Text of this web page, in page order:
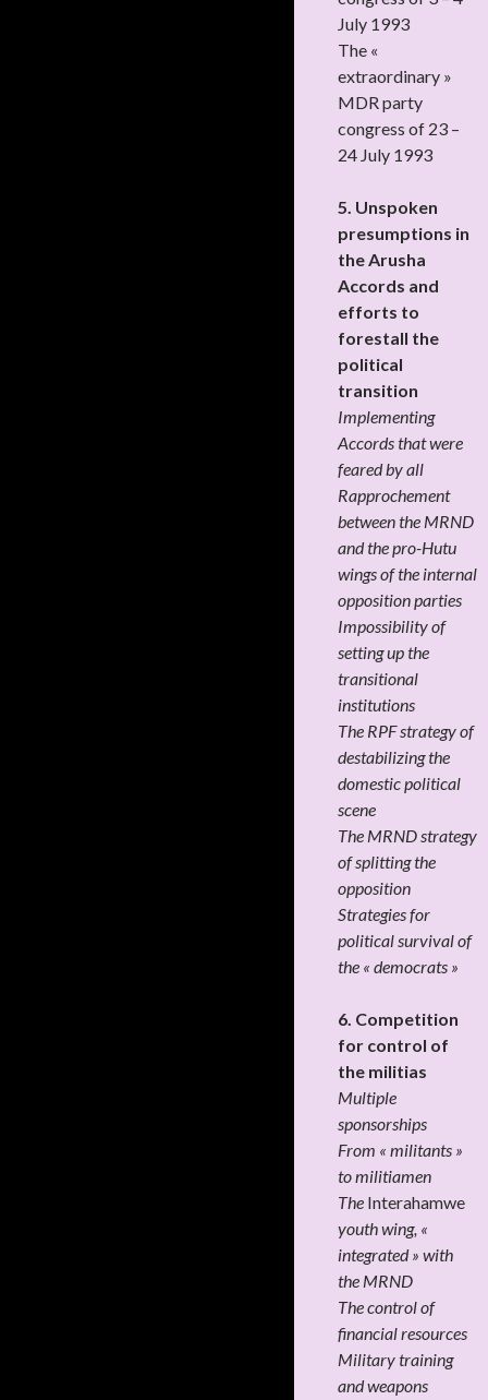
July 1993
The «
extraordinary »
MDR party
congress of 23 –
24 July 1993
5. Unspoken
presumptions in
the Arusha
Accords and
efforts to
forestall the
political
transition
Implementing
Accords that were
feared by all
Rapprochement
between the MRND
and the pro-Hutu
wings of the internal
opposition parties
Impossibility of
setting up the
transitional
institutions
The RPF strategy of
destabilizing the
domestic political
scene
The MRND strategy
of splitting the
opposition
Strategies for
political survival of
the « democrats »
6. Competition
for control of
the militias
Multiple
sponsorships
From « militants »
to militiamen
The Interahamwe
youth wing, «
integrated » with
the MRND
The control of
financial resources
Military training
and weapons